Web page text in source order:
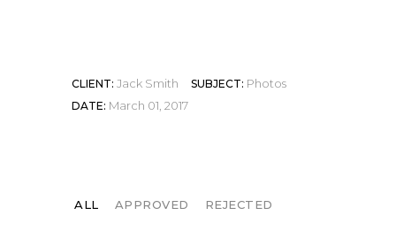
CLIENT: Jack Smith SUBJECT: Photos
DATE: March 01, 2017
ALL APPROVED REJECTED